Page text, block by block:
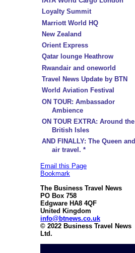
Loyalty Summit
Marriott World HQ
New Zealand
Orient Express
Qatar lounge Heathrow
Rwandair and oneworld
Travel News Update by BTN
World Aviation Festival
ON TOUR: Ambassador
Ambience
ON TOUR EXTRA: Around the
British Isles
AND FINALLY: The Queen and
air travel. *
Email this Page
Bookmark
The Business Travel News
PO Box 758
Edgware HA8 4QF
United Kingdom
info@btnews.co.uk
© 2022 Business Travel News
Ltd.